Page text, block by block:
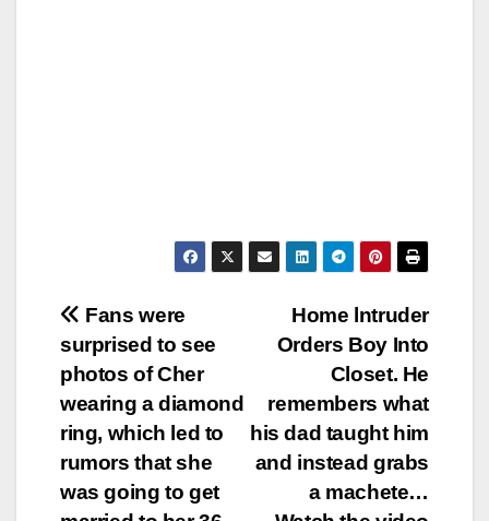
Post
navigation
Home lntruder
Orders Boy Into
Closet. He
remembers what
his dad taught him
and instead grabs
a machete…
Fans were
surprised to see
photos of Cher
wearing a diamond
ring, which led to
rumors that she
was going to get